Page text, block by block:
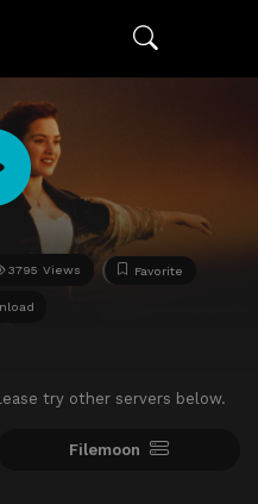
3795 Views Favorite
try other servers below.
Filemoon